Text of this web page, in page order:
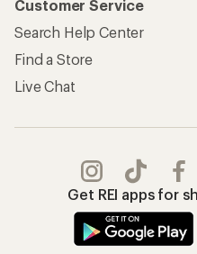
Customer Service
Search Help Center
Find a Store
Live Chat
Get REI apps for